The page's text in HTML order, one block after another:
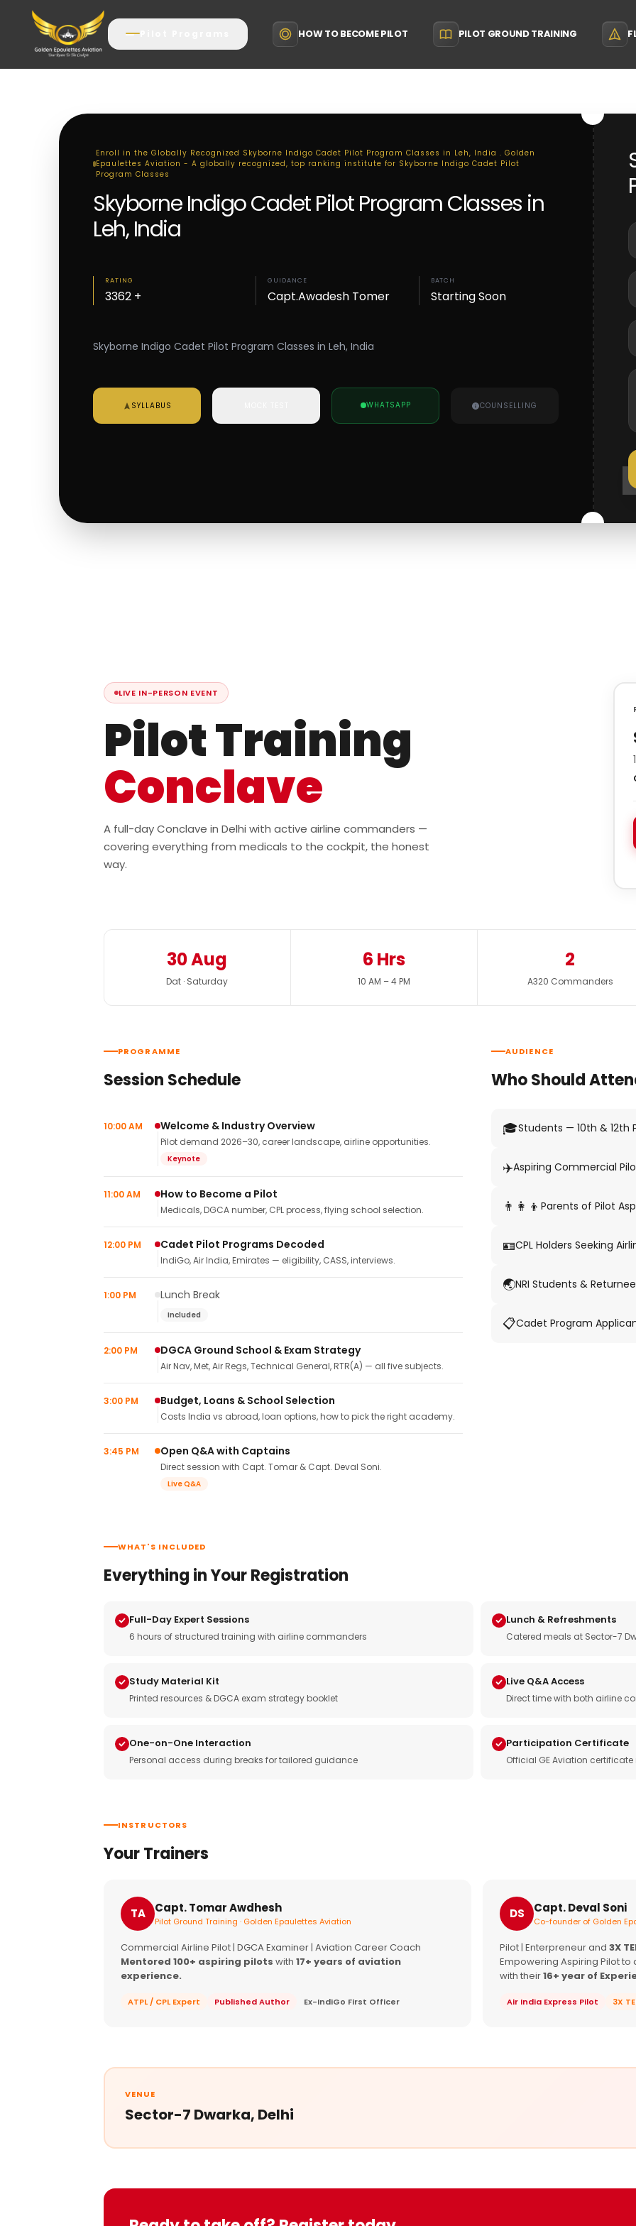
HOW TO BECOME PILOT PILOT GROUND TRAINING
Enroll in the Globally Recognized Skyborne Indigo Cadet Pilot Program Classes in Leh, India . Golden
Epaulettes Aviation - A globally recognized, top ranking institute for Skyborne Indigo Cadet Pilot
Program Classes
Skyborne Indigo Cadet Pilot Program Classes in
Leh, India
RATING
3362 +
GUIDANCE
Capt.Awadesh Tomer
BATCH
Starting Soon
Skyborne Indigo Cadet Pilot Program Classes in Leh, India
SYLLABUS WHATSAPP COUNSELLING
LIVE IN-PERSON EVENT
Pilot Training
Conclave
A full-day Conclave in Delhi with active airline commanders —
covering everything from medicals to the cockpit, the honest
way.
30 Aug
Dat · Saturday
6 Hrs
10 AM – 4 PM
2
A320 Commanders
PROGRAMME
Session Schedule
10:00 AM Welcome & Industry Overview
Pilot demand 2026–30, career landscape, airline opportunities.
Keynote
11:00 AM How to Become a Pilot
Medicals, DGCA number, CPL process, flying school selection.
12:00 PM Cadet Pilot Programs Decoded
IndiGo, Air India, Emirates — eligibility, CASS, interviews.
1:00 PM Lunch Break
Included
2:00 PM DGCA Ground School & Exam Strategy
Air Nav, Met, Air Regs, Technical General, RTR(A) — all five subjects.
3:00 PM Budget, Loans & School Selection
Costs India vs abroad, loan options, how to pick the right academy.
3:45 PM Open Q&A with Captains
Direct session with Capt. Tomar & Capt. Deval Soni.
Live Q&A
AUDIENCE
Who Should
🎓Students — 10th & 12th
✈️Aspiring Commercial
👨‍👩‍👦 Parents of Pilot
🪪CPL Holders Seeking
🌏NRI Students &
📋Cadet Program
WHAT'S INCLUDED
Everything in Your Registration
Full-Day Expert Sessions
6 hours of structured training with airline commanders
Lunch & Refreshments
Catered meals at Sector-7
Study Material Kit
Printed resources & DGCA exam strategy booklet
Live Q&A Access
Direct time with both airline
One-on-One Interaction
Personal access during breaks for tailored guidance
Participation Certificate
Official GE Aviation
INSTRUCTORS
Your Trainers
TA Capt. Tomar Awdhesh
Pilot Ground Training · Golden Epaulettes Aviation
Commercial Airline Pilot | DGCA Examiner | Aviation Career Coach
Mentored 100+ aspiring pilots with 17+ years of aviation
experience.
ATPL / CPL Expert Published Author Ex-IndiGo First Officer
DS Capt. Deval Soni
Co-founder of Golden
Pilot | Enterpreneur and 3X
Empowering Aspiring Pilot
with their16+ year of
Air India Express Pilot 3X
VENUE
Sector-7 Dwarka, Delhi